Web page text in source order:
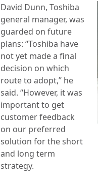
David Dunn, Toshiba
general manager, was
guarded on future
plans: “Toshiba have
not yet made a final
decision on which
route to adopt,” he
said. “However, it was
important to get
customer feedback
on our preferred
solution for the short
and long term
strategy.